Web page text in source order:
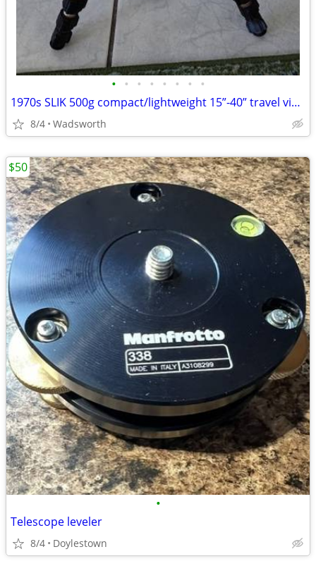
• • • • • • • •
1970s SLIK 500g compact/lightweight 15”-40” travel video/photo tripod
8/4 Wadsworth
•
Telescope leveler
8/4 Doylestown
$50